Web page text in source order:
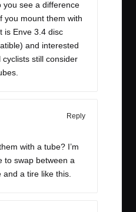
you see a difference
you mount them with
is Enve 3.4 disc
and interested
still consider
Reply
with a tube? I’m
to swap between a
and a tire like this.